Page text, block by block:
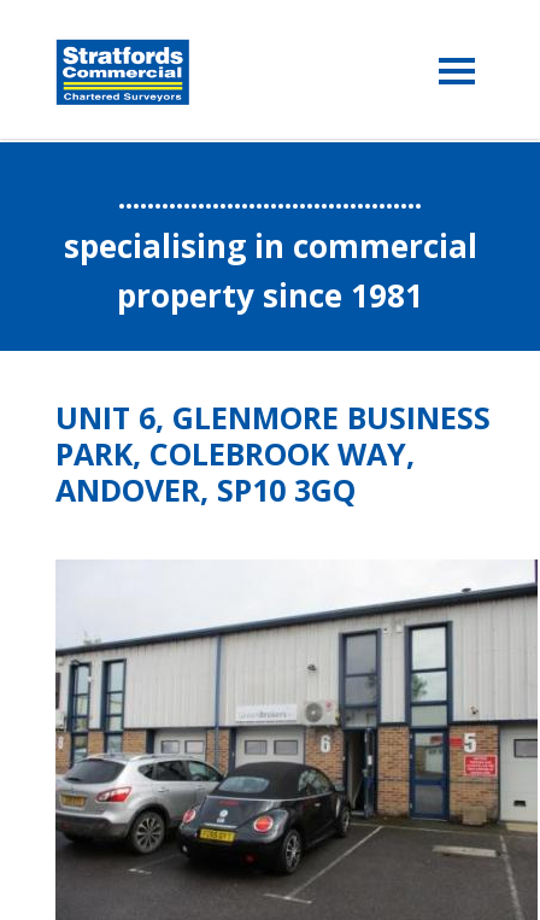
..........................................
specialising in commercial
property since 1981
UNIT 6, GLENMORE BUSINESS
PARK, COLEBROOK WAY,
ANDOVER, SP10 3GQ